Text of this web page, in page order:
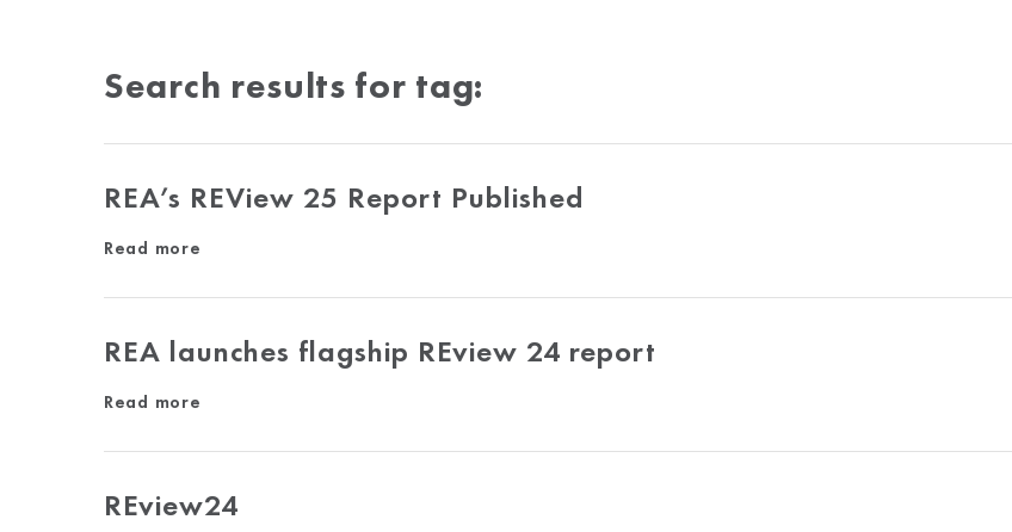
Search results for tag:
REA’s REView 25 Report Published
Read more
REA launches flagship REview 24 report
Read more
REview24